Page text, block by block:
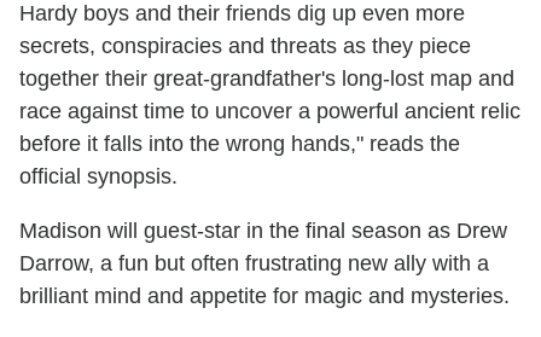
Hardy boys and their friends dig up even more
secrets, conspiracies and threats as they piece
together their great-grandfather's long-lost map and
race against time to uncover a powerful ancient relic
before it falls into the wrong hands," reads the
official synopsis.
Madison will guest-star in the final season as Drew
Darrow, a fun but often frustrating new ally with a
brilliant mind and appetite for magic and mysteries.